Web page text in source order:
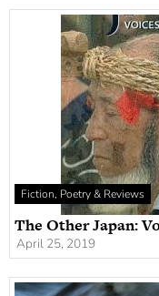
Fiction, Poetry & Reviews
The Other Japan:
April 25, 2019